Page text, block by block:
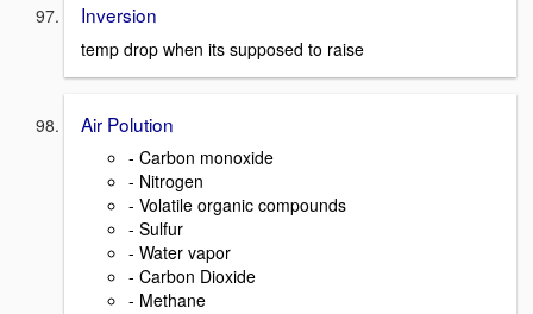
Inversion
temp drop when its supposed to raise
Air Polution
- Carbon monoxide
- Nitrogen
- Volatile organic compounds
- Sulfur
- Water vapor
- Carbon Dioxide
- Methane